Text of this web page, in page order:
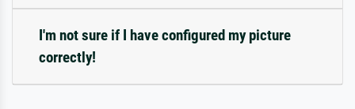
I'm not sure if I have configured my picture
correctly!